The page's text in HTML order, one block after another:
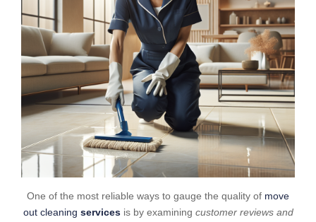
One of the most reliable ways to gauge the quality of move
out cleaning servicesis by examining customer reviews and